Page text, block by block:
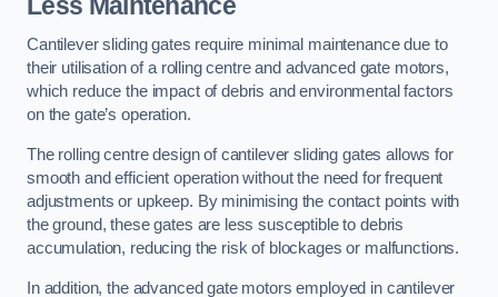
Cantilever sliding gates require minimal maintenance due to
their utilisation of a rolling centre and advanced gate motors,
which reduce the impact of debris and environmental factors
on the gate’s operation.
The rolling centre design of cantilever sliding gates allows for
smooth and efficient operation without the need for frequent
adjustments or upkeep. By minimising the contact points with
the ground, these gates are less susceptible to debris
accumulation, reducing the risk of blockages or malfunctions.
In addition, the advanced gate motors employed in cantilever